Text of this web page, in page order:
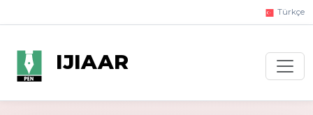
Türkçe
IJIAAR